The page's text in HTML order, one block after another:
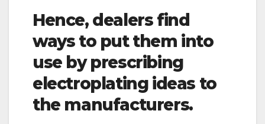
Hence, dealers find
ways to put them into
use by prescribing
electroplating ideas to
the manufacturers.